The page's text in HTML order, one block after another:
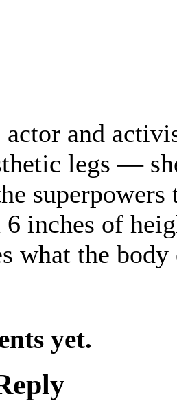
and
legs —
superpowers
6 inches of
what the body
yet.